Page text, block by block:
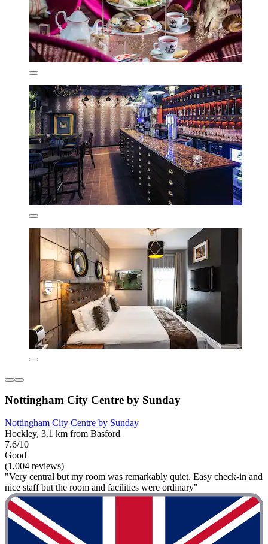
Nottingham City Centre by Sunday
Nottingham City Centre by Sunday
Hockley, 3.1 km from Basford
7.6/10
Good
(1,004 reviews)
"Very central but my room was remarkably quiet. Easy check-in and
nice staff but the room and facilities were ordinary"